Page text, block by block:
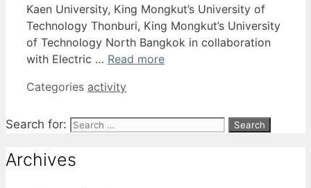
Kaen University, King Mongkut’s University of
Technology Thonburi, King Mongkut’s University
of Technology North Bangkok in collaboration
with Electric … Read more
Categories activity
Search for:
Archives